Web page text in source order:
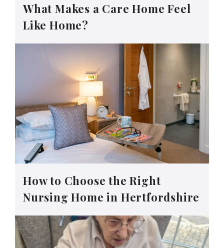
What Makes a Care Home Feel
Like Home?
How to Choose the Right
Nursing Home in Hertfordshire